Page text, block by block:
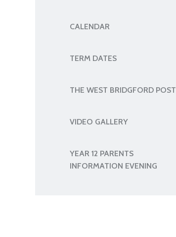
CALENDAR
TERM DATES
THE WEST BRIDGFORD POST
VIDEO GALLERY
YEAR 12 PARENTS
INFORMATION EVENING